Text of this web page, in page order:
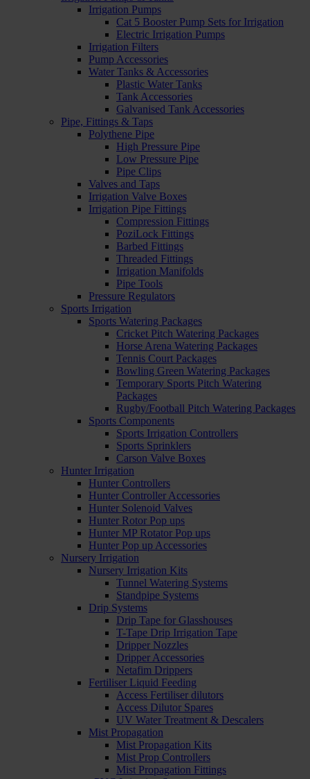
Irrigation Pumps
Cat 5 Booster Pump Sets for Irrigation
Electric Irrigation Pumps
Irrigation Filters
Pump Accessories
Water Tanks & Accessories
Plastic Water Tanks
Tank Accessories
Galvanised Tank Accessories
Pipe, Fittings & Taps
Polythene Pipe
High Pressure Pipe
Low Pressure Pipe
Pipe Clips
Valves and Taps
Irrigation Valve Boxes
Irrigation Pipe Fittings
Compression Fittings
PoziLock Fittings
Barbed Fittings
Threaded Fittings
Irrigation Manifolds
Pipe Tools
Pressure Regulators
Sports Irrigation
Sports Watering Packages
Cricket Pitch Watering Packages
Horse Arena Watering Packages
Tennis Court Packages
Bowling Green Watering Packages
Temporary Sports Pitch Watering
Packages
Rugby/Football Pitch Watering Packages
Sports Components
Sports Irrigation Controllers
Sports Sprinklers
Carson Valve Boxes
Hunter Irrigation
Hunter Controllers
Hunter Controller Accessories
Hunter Solenoid Valves
Hunter Rotor Pop ups
Hunter MP Rotator Pop ups
Hunter Pop up Accessories
Nursery Irrigation
Nursery Irrigation Kits
Tunnel Watering Systems
Standpipe Systems
Drip Systems
Drip Tape for Glasshouses
T-Tape Drip Irrigation Tape
Dripper Nozzles
Dripper Accessories
Netafim Drippers
Fertiliser Liquid Feeding
Access Fertiliser dilutors
Access Dilutor Spares
UV Water Treatment & Descalers
Mist Propagation
Mist Propagation Kits
Mist Prop Controllers
Mist Propagation Fittings